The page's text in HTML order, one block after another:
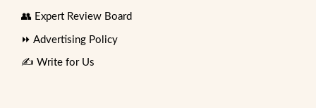
👥 Expert Review Board
⏩ Advertising Policy
✍️ Write for Us